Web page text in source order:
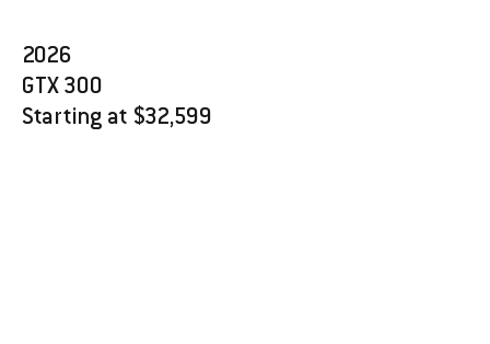
2026
GTX 300
Starting at $32,599